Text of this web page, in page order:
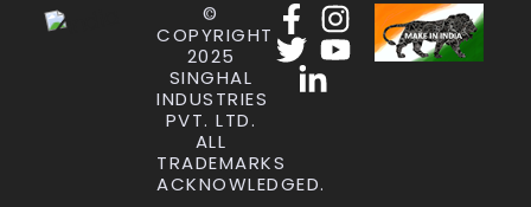
©
COPYRIGHT
2025
SINGHAL
INDUSTRIES
PVT. LTD.
ALL
TRADEMARKS
ACKNOWLEDGED.